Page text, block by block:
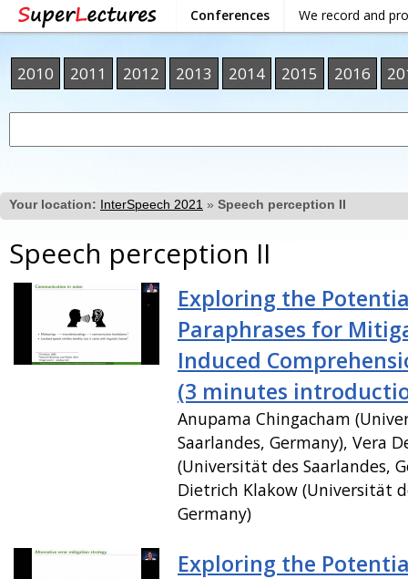
Conferences We record and
2010 2011 2012 2013 2014 2015 2016
Your location: InterSpeech 2021 » Speech perception II
Speech perception II
Exploring the
Paraphrases for
Induced
(3 minutes
Anupama Chingacham
Saarlandes, Germany), Vera
(Universität des Saarlandes,
Dietrich Klakow (Universität
Germany)
Exploring the